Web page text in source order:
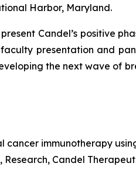
Harbor, Maryland.
present Candel’s
presentation and
the next wave of
immunotherapy
Research, Candel